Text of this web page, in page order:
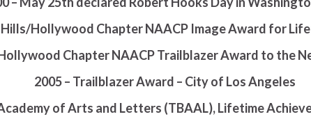
Hills/Hollywood Chapter NAACP Image Award for
Chapter NAACP Trailblazer Award to the
2005 – Trailblazer Award – City of Los Angeles
of Arts and Letters (TBAAL), Lifetime